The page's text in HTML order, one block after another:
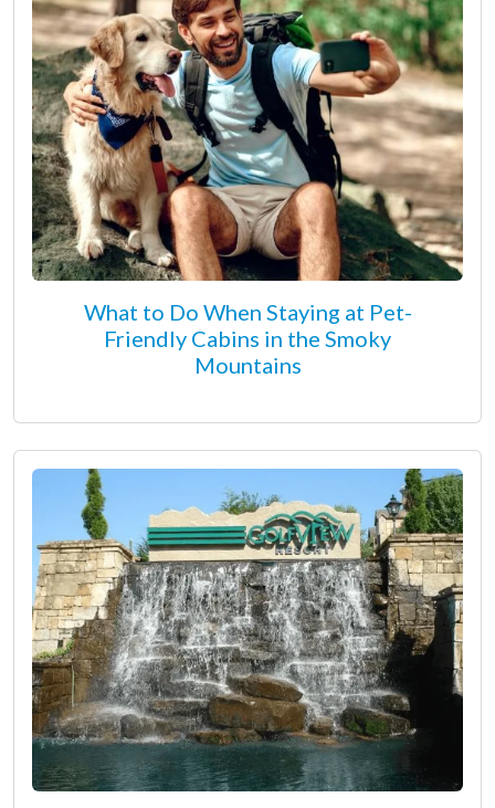
What to Do When Staying at Pet-
Friendly Cabins in the Smoky
Mountains